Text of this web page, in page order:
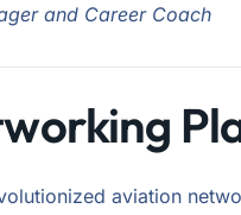
and Career Coach
aviation